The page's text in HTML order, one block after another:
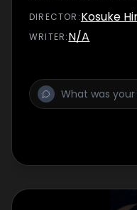
manage to leave?
DIRECTOR :Kosuke
WRITER:N/A